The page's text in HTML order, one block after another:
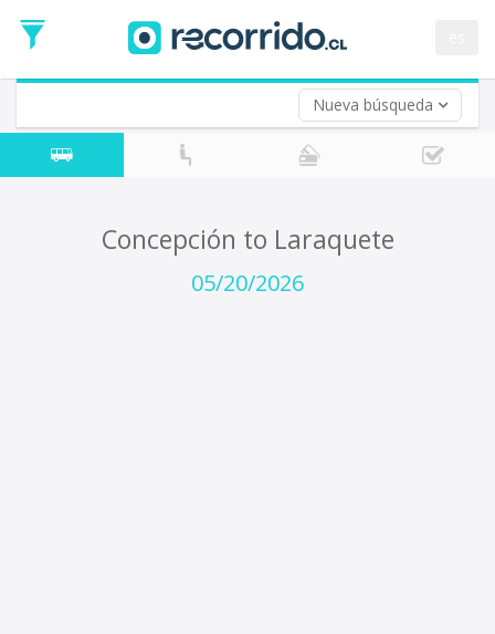
Nueva búsqueda
Date
Return trip (opt)
Return
Date
Concepción to Laraquete
05/20/2026